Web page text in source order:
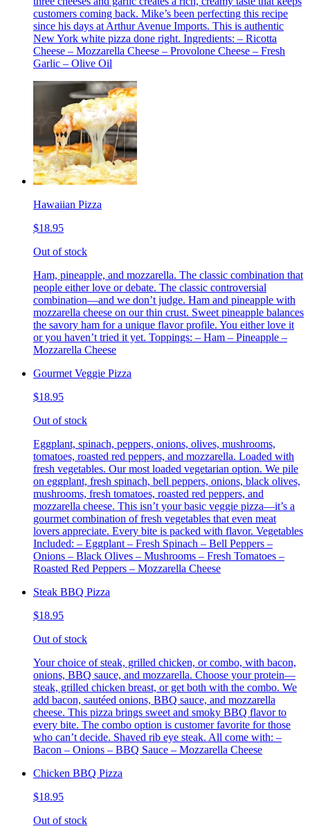
customers coming back. Mike’s been perfecting this recipe
since his days at Arthur Avenue Imports. This is authentic
New York white pizza done right. Ingredients: – Ricotta
Cheese – Mozzarella Cheese – Provolone Cheese – Fresh
Garlic – Olive Oil
Hawaiian Pizza
$18.95
Out of stock
Ham, pineapple, and mozzarella. The classic combination that
people either love or debate. The classic controversial
combination—and we don’t judge. Ham and pineapple with
mozzarella cheese on our thin crust. Sweet pineapple balances
the savory ham for a unique flavor profile. You either love it
or you haven’t tried it yet. Toppings: – Ham – Pineapple –
Mozzarella Cheese
Gourmet Veggie Pizza
$18.95
Out of stock
Eggplant, spinach, peppers, onions, olives, mushrooms,
tomatoes, roasted red peppers, and mozzarella. Loaded with
fresh vegetables. Our most loaded vegetarian option. We pile
on eggplant, fresh spinach, bell peppers, onions, black olives,
mushrooms, fresh tomatoes, roasted red peppers, and
mozzarella cheese. This isn’t your basic veggie pizza—it’s a
gourmet combination of fresh vegetables that even meat
lovers appreciate. Every bite is packed with flavor. Vegetables
Included: – Eggplant – Fresh Spinach – Bell Peppers –
Onions – Black Olives – Mushrooms – Fresh Tomatoes –
Roasted Red Peppers – Mozzarella Cheese
Steak BBQ Pizza
$18.95
Out of stock
Your choice of steak, grilled chicken, or combo, with bacon,
onions, BBQ sauce, and mozzarella. Choose your protein—
steak, grilled chicken breast, or get both with the combo. We
add bacon, sautéed onions, BBQ sauce, and mozzarella
cheese. This pizza brings sweet and smoky BBQ flavor to
every bite. The combo option is customer favorite for those
who can’t decide. Shaved rib eye steak. All come with: –
Bacon – Onions – BBQ Sauce – Mozzarella Cheese
Chicken BBQ Pizza
$18.95
Out of stock